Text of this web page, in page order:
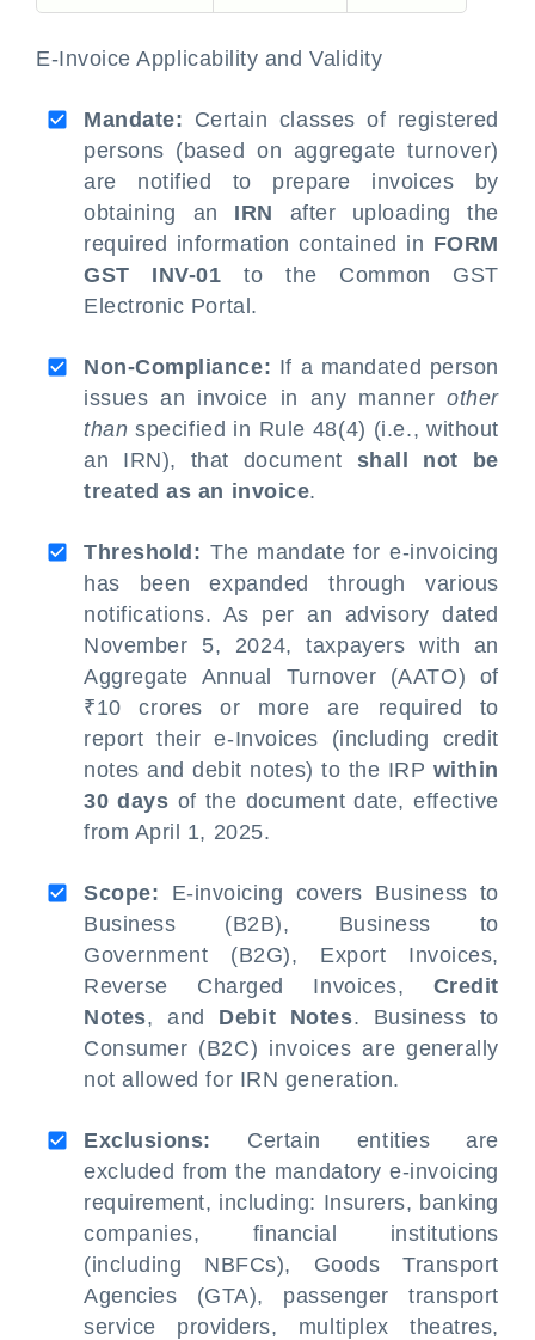
E-Invoice Applicability and Validity
Mandate: Certain classes of registered
persons (based on aggregate turnover)
are notified to prepare invoices by
obtaining an IRN after uploading the
required information contained in FORM
GST INV-01 to the Common GST
Electronic Portal.
Non-Compliance: If a mandated person
issues an invoice in any mannerother
than specified in Rule 48(4) (i.e., without
an IRN), that document shall not be
treated as an invoice.
Threshold: The mandate for e-invoicing
has been expanded through various
notifications. As per an advisory dated
November 5, 2024, taxpayers with an
Aggregate Annual Turnover (AATO) of
₹10 crores or more are required to
report their e-Invoices (including credit
notes and debit notes) to the IRP within
30 days of the document date, effective
from April 1, 2025.
Scope: E-invoicing covers Business to
Business (B2B), Business to
Government (B2G), Export Invoices,
Reverse Charged Invoices, Credit
Notes, and Debit Notes. Business to
Consumer (B2C) invoices are generally
not allowed for IRN generation.
Exclusions: Certain entities are
excluded from the mandatory e-invoicing
requirement, including: Insurers, banking
companies, financial institutions
(including NBFCs), Goods Transport
Agencies (GTA), passenger transport
service providers, multiplex theatres,